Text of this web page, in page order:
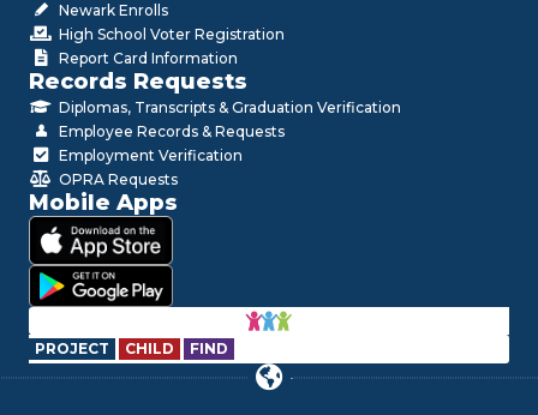
Newark Enrolls
High School Voter Registration
Report Card Information
Records Requests
Diplomas, Transcripts & Graduation Verification
Employee Records & Requests
Employment Verification
OPRA Requests
Mobile Apps
PROJECT CHILD FIND